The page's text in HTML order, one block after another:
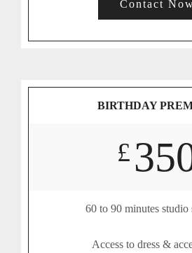
Contact
BIRTHDAY
£
60 to 90 minutes studio
Access to dress &